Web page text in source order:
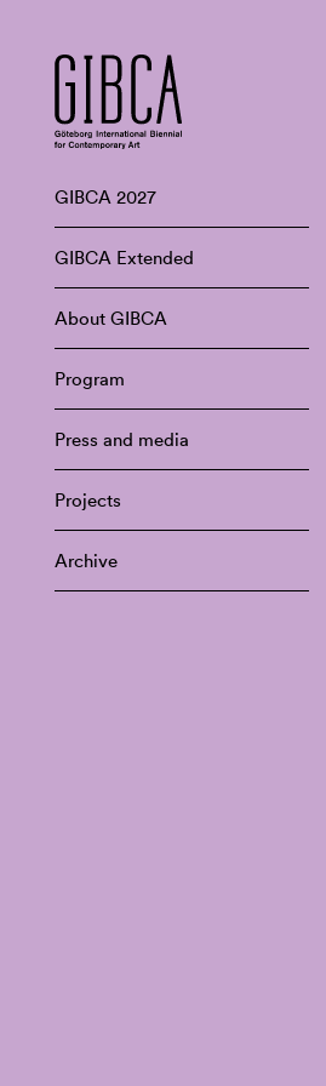
GIBCA 2027
GIBCA Extended
About GIBCA
Program
Press and media
Projects
Archive